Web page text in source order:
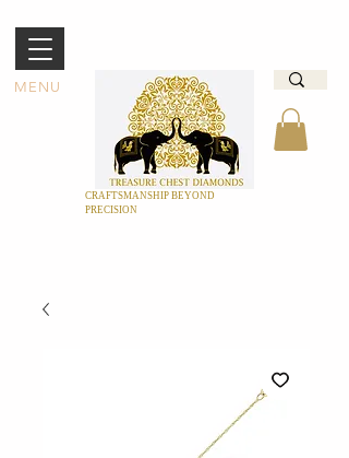
MENU
CRAFTSMANSHIP BEYOND
PRECISION